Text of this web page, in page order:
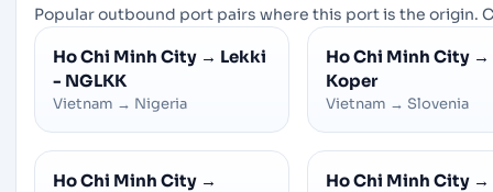
Popular outbound port pairs where this port is the origin.
Ho Chi Minh City → Lekki
- NGLKK
Vietnam → Nigeria
Ho Chi Minh City →
Koper
Vietnam → Slovenia
Ho Chi Minh City →
Ho Chi Minh City →